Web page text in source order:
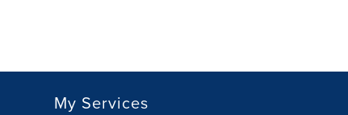
My Services